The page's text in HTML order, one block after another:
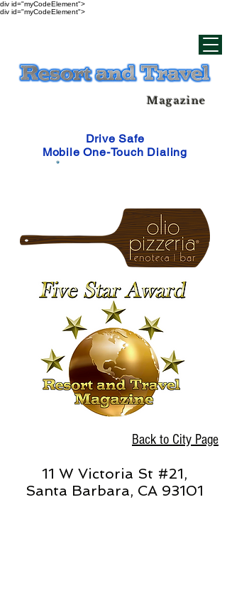
div id="myCodeElement">
div id="myCodeElement">
Magazine
Drive Safe
Mobile One-Touch Dialing
Back to City Page
11 W Victoria St #21,
Santa Barbara, CA 93101